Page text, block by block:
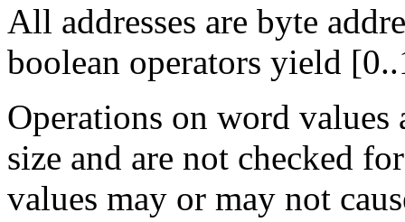
All addresses are byte
boolean operators yield
Operations on word
size and are not checked
values may or may not